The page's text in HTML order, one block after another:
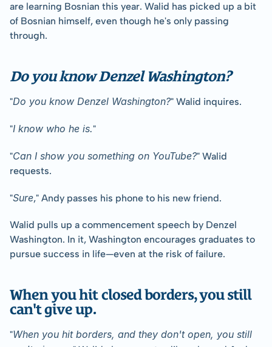
are learning Bosnian this year. Walid has picked up a bit
of Bosnian himself, even though he's only passing
through.
Do you know Denzel Washington?
"Do you know Denzel Washington?" Walid inquires.
"I know who he is."
"Can I show you something on YouTube?" Walid
requests.
"Sure," Andy passes his phone to his new friend.
Walid pulls up a commencement speech by Denzel
Washington. In it, Washington encourages graduates to
pursue success in life—even at the risk of failure.
When you hit closed borders, you still
can't give up.
"When you hit borders, and they don't open, you still